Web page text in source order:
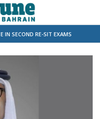
IN SECOND RE-SIT EXAMS